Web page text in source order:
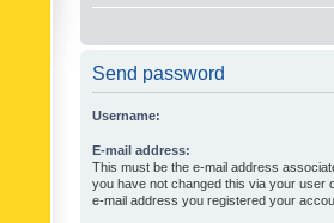
Send password
Username:
E-mail address:
This must be the e-mail address
you have not changed this via your user
e-mail address you registered your